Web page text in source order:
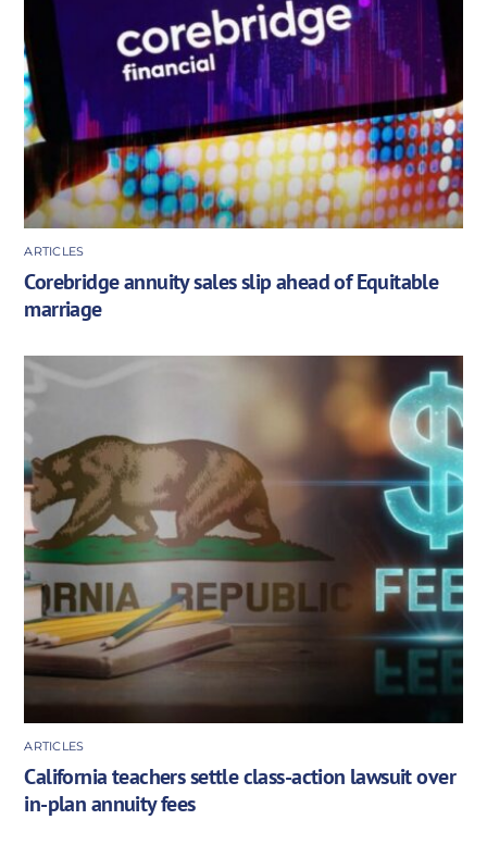
ARTICLES
Corebridge annuity sales slip ahead of Equitable
marriage
ARTICLES
California teachers settle class-action lawsuit over
in-plan annuity fees